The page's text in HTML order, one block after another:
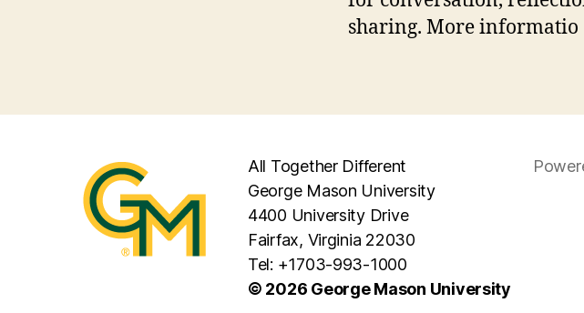
sharing. More informatio
All Together Different
George Mason University
4400 University Drive
Fairfax, Virginia 22030
Tel: +1703-993-1000
© 2026 George Mason University